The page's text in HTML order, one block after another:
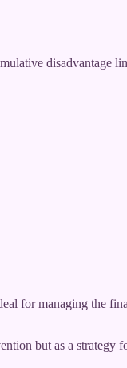
disadvantage
for managing the
but as a